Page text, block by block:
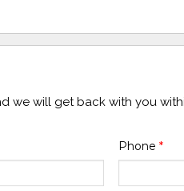
we will get back with you
Phone *